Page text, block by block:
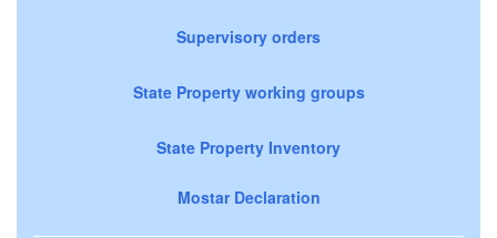
Supervisory orders
State Property working groups
State Property Inventory
Mostar Declaration